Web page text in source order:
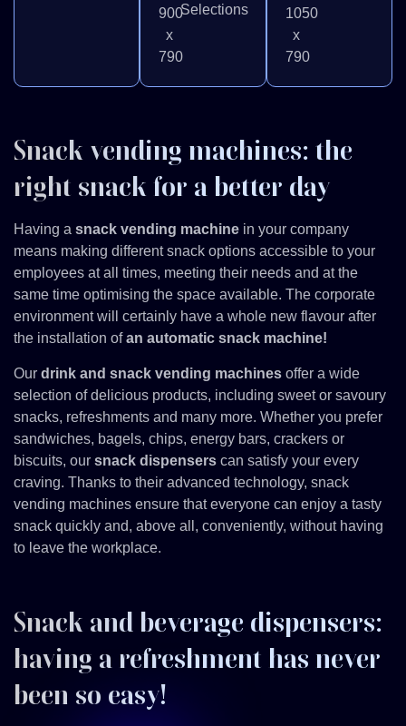
900
x
790
Selections
1050
x
790
Snack vending machines: the
right snack for a better day
Having a snack vending machine in your company
means making different snack options accessible to your
employees at all times, meeting their needs and at the
same time optimising the space available. The corporate
environment will certainly have a whole new flavour after
the installation ofan automatic snack machine!
Our drink and snack vending machines offer a wide
selection of delicious products, including sweet or savoury
snacks, refreshments and many more. Whether you prefer
sandwiches, bagels, chips, energy bars, crackers or
biscuits, our snack dispensers can satisfy your every
craving. Thanks to their advanced technology, snack
vending machines ensure that everyone can enjoy a tasty
snack quickly and, above all, conveniently, without having
to leave the workplace.
Snack and beverage dispensers:
having a refreshment has never
been so easy!